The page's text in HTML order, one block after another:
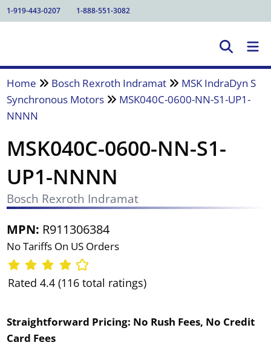
1-919-443-0207 1-888-551-3082
Home Bosch Rexroth Indramat
MSK IndraDyn S
Synchronous Motors
MSK040C-0600-NN-S1-UP1-
NNNN
MSK040C-0600-NN-S1-
UP1-NNNN
Bosch Rexroth Indramat
MPN: R911306384
No Tariffs On US Orders
Rated 4.4 (116 total ratings)
Straightforward Pricing: No Rush Fees, No Credit
Card Fees